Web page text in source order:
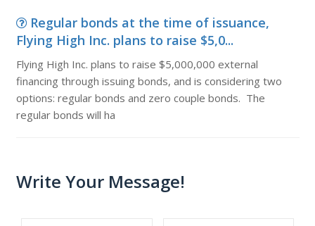
Regular bonds at the time of issuance,
Flying High Inc. plans to raise $5,0...
Flying High Inc. plans to raise $5,000,000 external
financing through issuing bonds, and is considering two
options: regular bonds and zero couple bonds. The
regular bonds will ha
Write Your Message!